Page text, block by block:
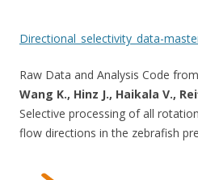
Directional_selectivity_data-
Raw Data and Analysis Code from
Wang K., Hinz J., Haikala V.,
Selective processing of all
flow directions in the zebrafish